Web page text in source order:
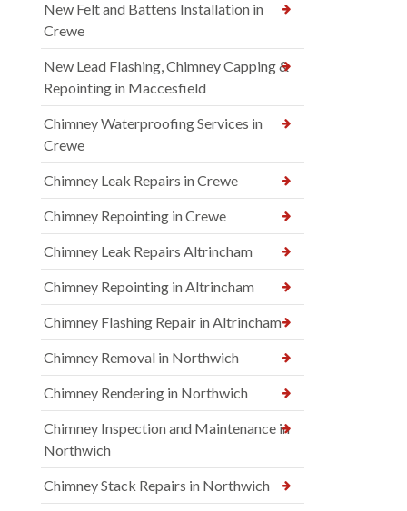
New Felt and Battens Installation in
Crewe
New Lead Flashing, Chimney Capping &
Repointing in Maccesfield
Chimney Waterproofing Services in
Crewe
Chimney Leak Repairs in Crewe
Chimney Repointing in Crewe
Chimney Leak Repairs Altrincham
Chimney Repointing in Altrincham
Chimney Flashing Repair in Altrincham
Chimney Removal in Northwich
Chimney Rendering in Northwich
Chimney Inspection and Maintenance in
Northwich
Chimney Stack Repairs in Northwich